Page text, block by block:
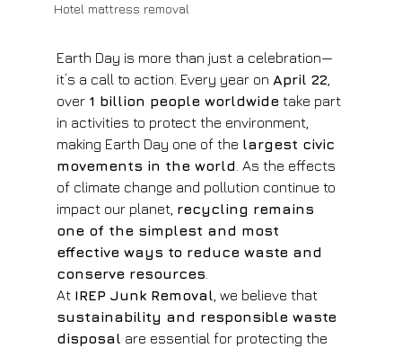
Hotel mattress removal
Earth Day is more than just a celebration—
it’s a call to action. Every year on April 22
over 1 billion people worldwide take part
in activities to protect the environment,
making Earth Day one of the largest civic
movements in the world . As the effects
of climate change and pollution continue to
impact our planet, recycling remains
one of the simplest and most
effective ways to reduce waste and
conserve resources
At IREP Junk Removal , we believe that
sustainability and responsible waste
disposal are essential for protecting the